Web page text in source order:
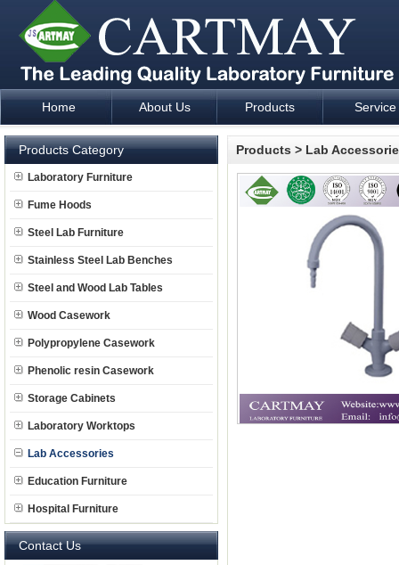
Laboratory Furniture Fume Hood plan design and supply -
Home About Us Products Service
Products Category
Laboratory Furniture
Fume Hoods
Steel Lab Furniture
Stainless Steel Lab Benches
Steel and Wood Lab Tables
Wood Casework
Polypropylene Casework
Phenolic resin Casework
Storage Cabinets
Laboratory Worktops
Lab Accessories
Education Furniture
Hospital Furniture
Contact Us
Products > Lab